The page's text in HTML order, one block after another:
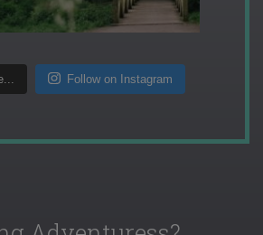
Follow on Instagram